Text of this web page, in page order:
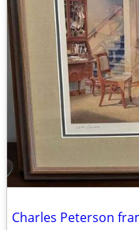
Charles Peterson